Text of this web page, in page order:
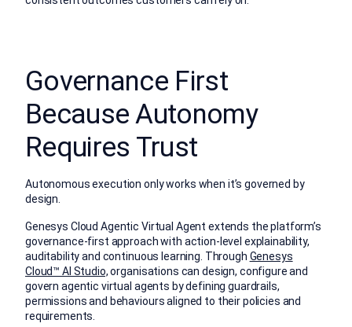
Governance First
Because Autonomy
Requires Trust
Autonomous execution only works when it’s governed by
design.
Genesys Cloud Agentic Virtual Agent extends the platform’s
governance-first approach with action-level explainability,
auditability and continuous learning. Through Genesys
Cloud™ AI Studio,organisations can design, configure and
govern agentic virtual agents by defining guardrails,
permissions and behaviours aligned to their policies and
requirements.